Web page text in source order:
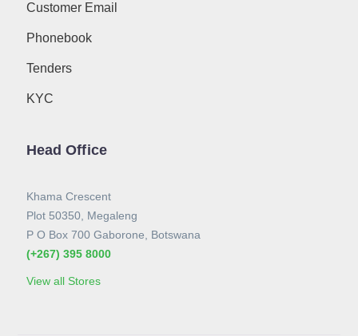
Customer Email
Phonebook
Tenders
KYC
Head Office
Khama Crescent
Plot 50350, Megaleng
P O Box 700 Gaborone, Botswana
(+267) 395 8000
View all Stores